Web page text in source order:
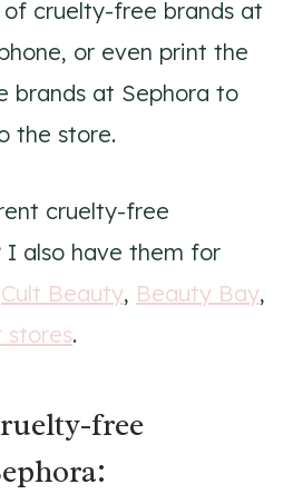
cruelty-free brands at
or even print the
brands at Sephora to
the store.
cruelty-free
I also have them for
Cult Beauty, Beauty Bay,
stores.
free